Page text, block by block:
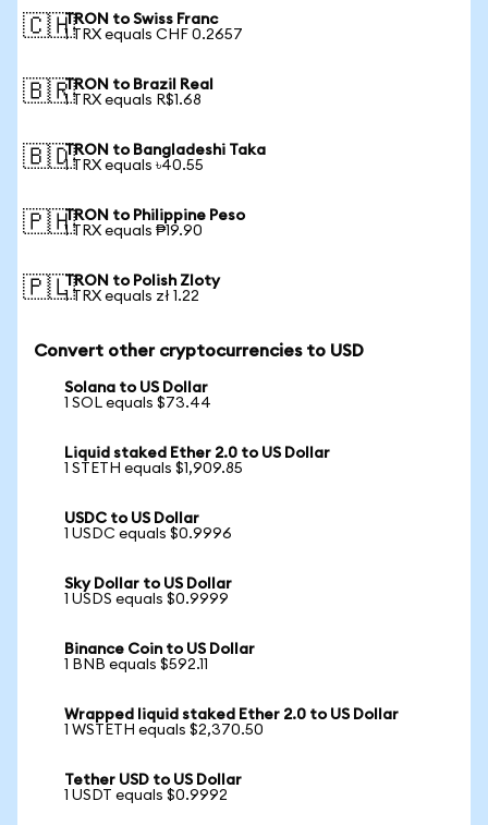
🇨🇭TRON to Swiss Franc
1 TRX equals CHF 0.2657
🇧🇷TRON to Brazil Real
1 TRX equals R$1.68
🇧🇩TRON to Bangladeshi Taka
1 TRX equals ৳40.55
🇵🇭TRON to Philippine Peso
1 TRX equals ₱19.90
🇵🇱TRON to Polish Zloty
1 TRX equals zł 1.22
Convert other cryptocurrencies to USD
Solana to US Dollar
1 SOL equals $73.44
Liquid staked Ether 2.0 to US Dollar
1 STETH equals $1,909.85
USDC to US Dollar
1 USDC equals $0.9996
Sky Dollar to US Dollar
1 USDS equals $0.9999
Binance Coin to US Dollar
1 BNB equals $592.11
Wrapped liquid staked Ether 2.0 to US Dollar
1 WSTETH equals $2,370.50
Tether USD to US Dollar
1 USDT equals $0.9992